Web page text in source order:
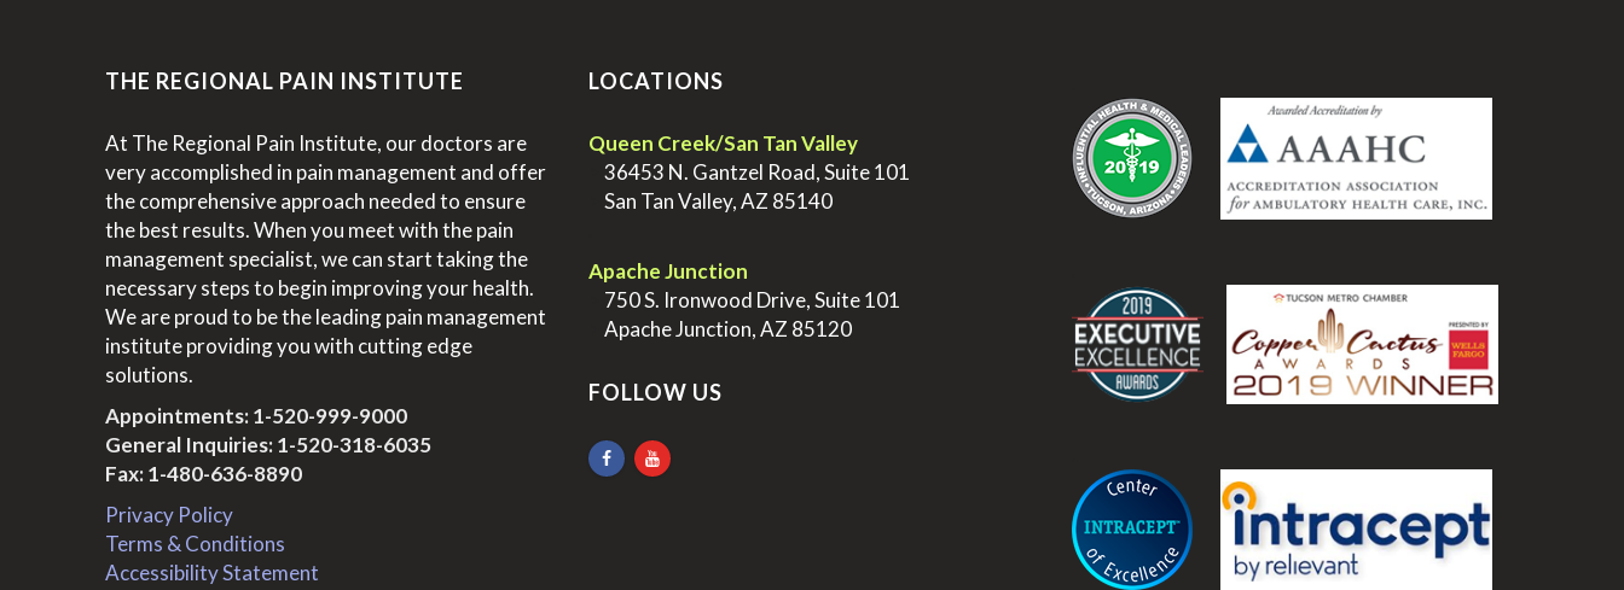
THE REGIONAL PAIN INSTITUTE
At The Regional Pain Institute, our doctors are
very accomplished in pain management and offer
the comprehensive approach needed to ensure
the best results. When you meet with the pain
management specialist, we can start taking the
necessary steps to begin improving your health.
We are proud to be the leading pain management
institute providing you with cutting edge
solutions.
Appointments:1-520-999-9000
General Inquiries:1-520-318-6035
Fax: 1-480-636-8890
Privacy Policy
Terms & Conditions
Accessibility Statement
LOCATIONS
Queen Creek/San Tan Valley
36453 N. Gantzel Road, Suite 101
San Tan Valley, AZ 85140
Apache Junction
750 S. Ironwood Drive, Suite 101
Apache Junction, AZ 85120
FOLLOW US